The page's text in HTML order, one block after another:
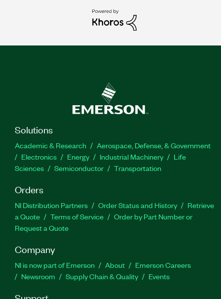
Solutions
Academic & Research
Aerospace, Defense, & Government
Electronics
Energy Industrial Machinery
Life
Sciences
Semiconductor Transportation
Orders
NI Distribution Partners Order Status and History
Retrieve
a Quote
Terms of Service
Order by Part Number or
Request a Quote
Company
NI is now part of Emerson About
Emerson Careers
Newsroom
Supply Chain & Quality Events